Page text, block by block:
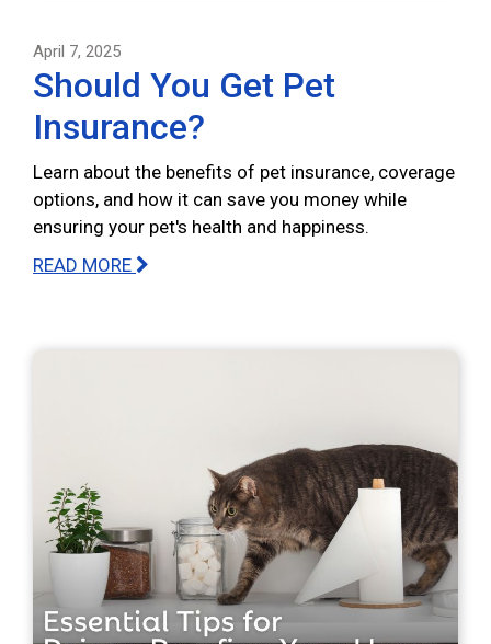
April 7, 2025
Should You Get Pet
Insurance?
Learn about the benefits of pet insurance, coverage
options, and how it can save you money while
ensuring your pet's health and happiness.
READ MORE